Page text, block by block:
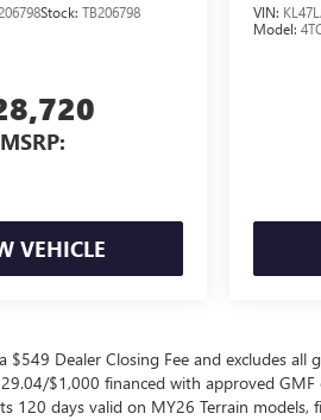
Stock: TB206798
MSRP:
VEHICLE
VIN:
Model:
$549 Dealer Closing Fee and excludes
$1,000 financed with approved
120 days valid on MY26 Terrain models,